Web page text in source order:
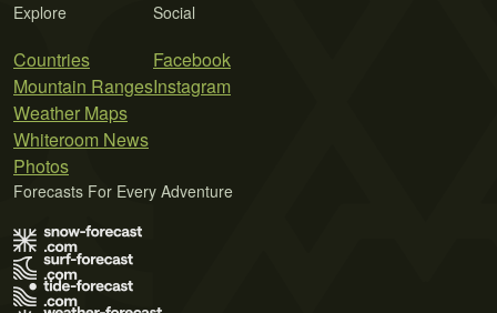
Explore
Countries
Mountain Ranges
Weather Maps
Whiteroom News
Photos
Social
Facebook
Instagram
Forecasts For Every Adventure